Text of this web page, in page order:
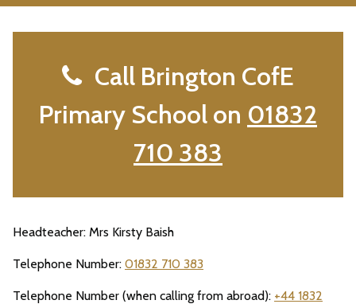
Call Brington CofE
Primary School on 01832
710 383
Headteacher: Mrs Kirsty Baish
Telephone Number: 01832 710 383
Telephone Number (when calling from abroad): +44 1832